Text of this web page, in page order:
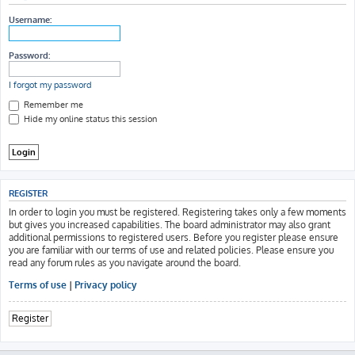
h
Username:
Password:
I forgot my password
Remember me
Hide my online status this session
REGISTER
In order to login you must be registered. Registering takes only a few moments
but gives you increased capabilities. The board administrator may also grant
additional permissions to registered users. Before you register please ensure
you are familiar with our terms of use and related policies. Please ensure you
read any forum rules as you navigate around the board.
Terms of use | Privacy policy
Register